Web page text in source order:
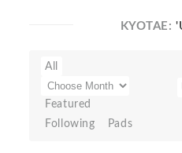
KYOTAE:
All
Featured
Following
Pads